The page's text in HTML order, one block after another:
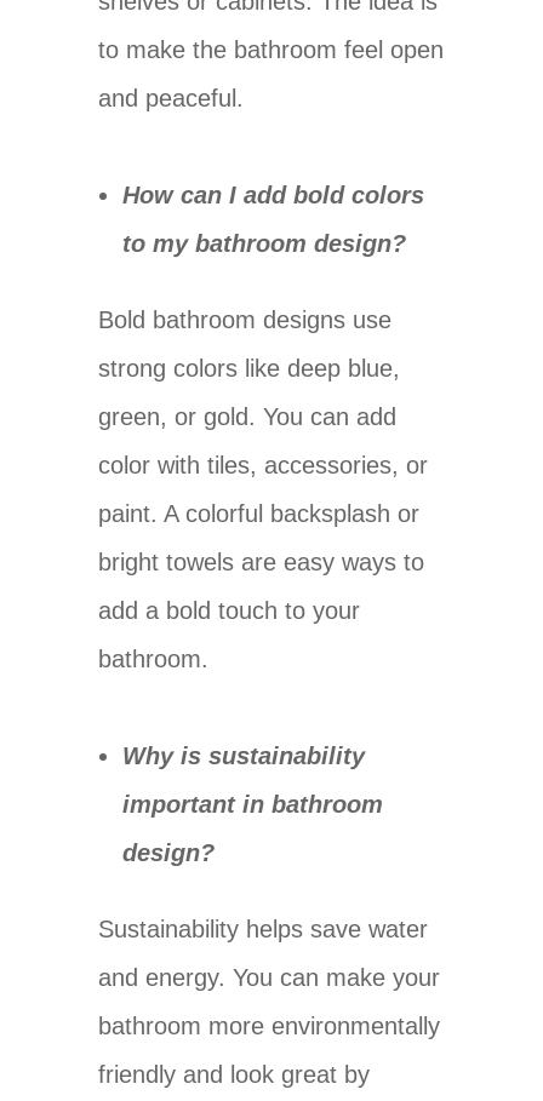
to make the bathroom feel open
and peaceful.
How can I add bold colors
to my bathroom design?
Bold bathroom designs use
strong colors like deep blue,
green, or gold. You can add
color with tiles, accessories, or
paint. A colorful backsplash or
bright towels are easy ways to
add a bold touch to your
bathroom.
Why is sustainability
important in bathroom
design?
Sustainability helps save water
and energy. You can make your
bathroom more environmentally
friendly and look great by